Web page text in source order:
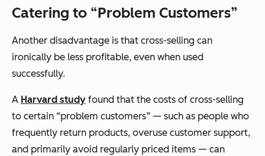
Catering to “Problem Customers”
Another disadvantage is that cross-selling can
ironically be less profitable, even when used
successfully.
A Harvard study found that the costs of cross-selling
to certain “problem customers” — such as people who
frequently return products, overuse customer support,
and primarily avoid regularly priced items — can